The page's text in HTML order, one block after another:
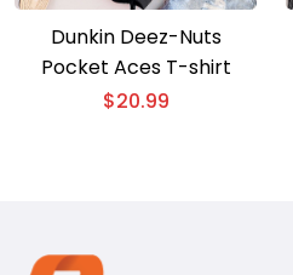
Dunkin Deez-Nuts
Pocket Aces T-shirt
$20.99